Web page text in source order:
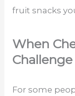
fruit snacks
When
Challenge
For some